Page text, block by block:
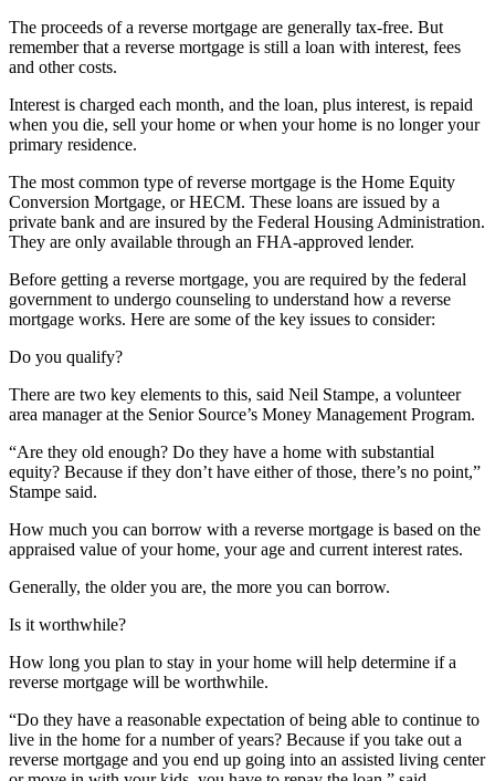
The proceeds of a reverse mortgage are generally tax-free. But
remember that a reverse mortgage is still a loan with interest, fees
and other costs.
Interest is charged each month, and the loan, plus interest, is repaid
when you die, sell your home or when your home is no longer your
primary residence.
The most common type of reverse mortgage is the Home Equity
Conversion Mortgage, or HECM. These loans are issued by a
private bank and are insured by the Federal Housing Administration.
They are only available through an FHA-approved lender.
Before getting a reverse mortgage, you are required by the federal
government to undergo counseling to understand how a reverse
mortgage works. Here are some of the key issues to consider:
Do you qualify?
There are two key elements to this, said Neil Stampe, a volunteer
area manager at the Senior Source’s Money Management Program.
“Are they old enough? Do they have a home with substantial
equity? Because if they don’t have either of those, there’s no point,”
Stampe said.
How much you can borrow with a reverse mortgage is based on the
appraised value of your home, your age and current interest rates.
Generally, the older you are, the more you can borrow.
Is it worthwhile?
How long you plan to stay in your home will help determine if a
reverse mortgage will be worthwhile.
“Do they have a reasonable expectation of being able to continue to
live in the home for a number of years? Because if you take out a
reverse mortgage and you end up going into an assisted living center